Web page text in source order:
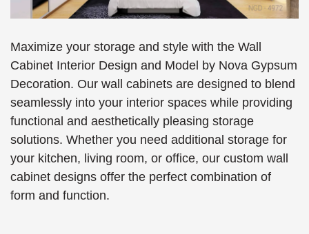
Maximize your storage and style with the Wall
Cabinet Interior Design and Model by Nova Gypsum
Decoration. Our wall cabinets are designed to blend
seamlessly into your interior spaces while providing
functional and aesthetically pleasing storage
solutions. Whether you need additional storage for
your kitchen, living room, or office, our custom wall
cabinet designs offer the perfect combination of
form and function.